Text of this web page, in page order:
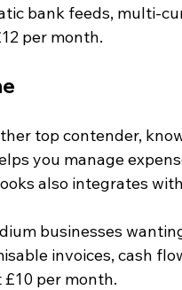
bank feeds, multi-
per month.
top contender,
you manage
also integrates
businesses
invoices, cash
£10 per month.